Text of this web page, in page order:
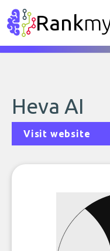
Rank
Heva AI
Visit website